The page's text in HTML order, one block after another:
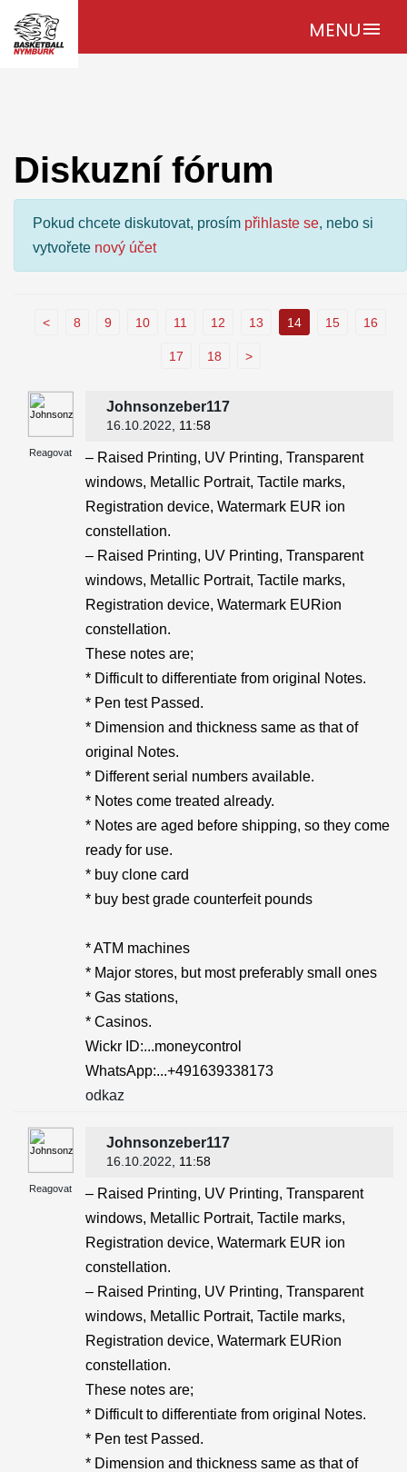
MENUmenu
Diskuzní fórum
Pokud chcete diskutovat, prosím přihlaste se, nebo si
vytvořete nový účet
< 8 9 10 11 12 13 14 15 16
17 18 >
Reagovat
Johnsonzeber117
16.10.2022 , 11:58
– Raised Printing, UV Printing, Transparent
windows, Metallic Portrait, Tactile marks,
Registration device, Watermark EUR ion
constellation.
– Raised Printing, UV Printing, Transparent
windows, Metallic Portrait, Tactile marks,
Registration device, Watermark EURion
constellation.
These notes are;
* Difficult to differentiate from original Notes.
* Pen test Passed.
* Dimension and thickness same as that of
original Notes.
* Different serial numbers available.
* Notes come treated already.
* Notes are aged before shipping, so they come
ready for use.
* buy clone card
* buy best grade counterfeit pounds
* ATM machines
* Major stores, but most preferably small ones
* Gas stations,
* Casinos.
Wickr ID:...moneycontrol
WhatsApp:...+491639338173
odkaz
Reagovat
Johnsonzeber117
16.10.2022 , 11:58
– Raised Printing, UV Printing, Transparent
windows, Metallic Portrait, Tactile marks,
Registration device, Watermark EUR ion
constellation.
– Raised Printing, UV Printing, Transparent
windows, Metallic Portrait, Tactile marks,
Registration device, Watermark EURion
constellation.
These notes are;
* Difficult to differentiate from original Notes.
* Pen test Passed.
* Dimension and thickness same as that of